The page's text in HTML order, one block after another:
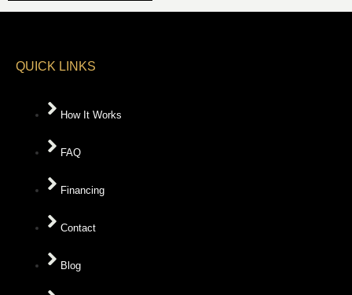
QUICK LINKS
How It Works
FAQ
Financing
Contact
Blog